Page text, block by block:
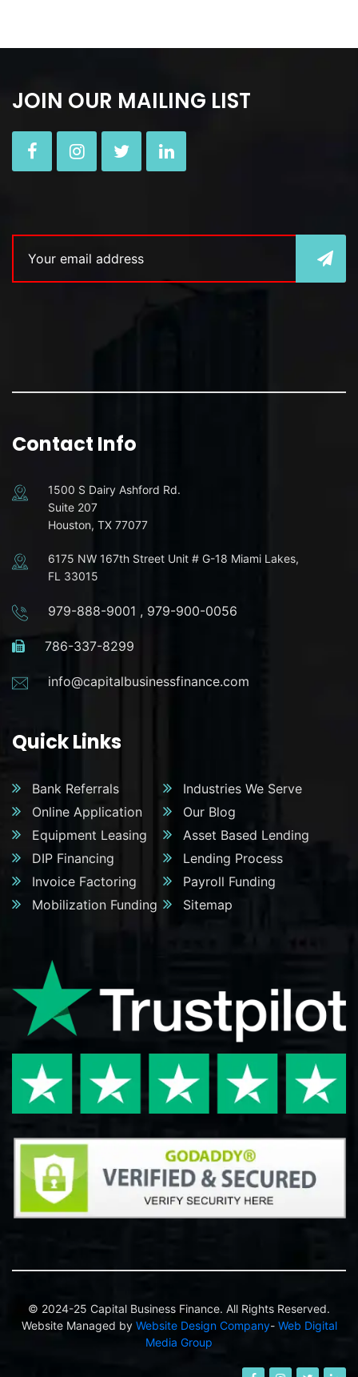
JOIN OUR MAILING LIST
Contact Info
1500 S Dairy Ashford Rd.
Suite 207
Houston, TX 77077
6175 NW 167th Street Unit # G-18 Miami Lakes,
FL 33015
979-888-9001 , 979-900-0056
786-337-8299
info@capitalbusinessfinance.com
Quick Links
Bank Referrals
Industries We Serve
Online Application
Our Blog
Equipment Leasing
Asset Based Lending
DIP Financing
Lending Process
Invoice Factoring
Payroll Funding
Mobilization Funding
Sitemap
© 2024-25 Capital Business Finance. All Rights Reserved.
Website Managed by Website Design Company- Web Digital
Media Group